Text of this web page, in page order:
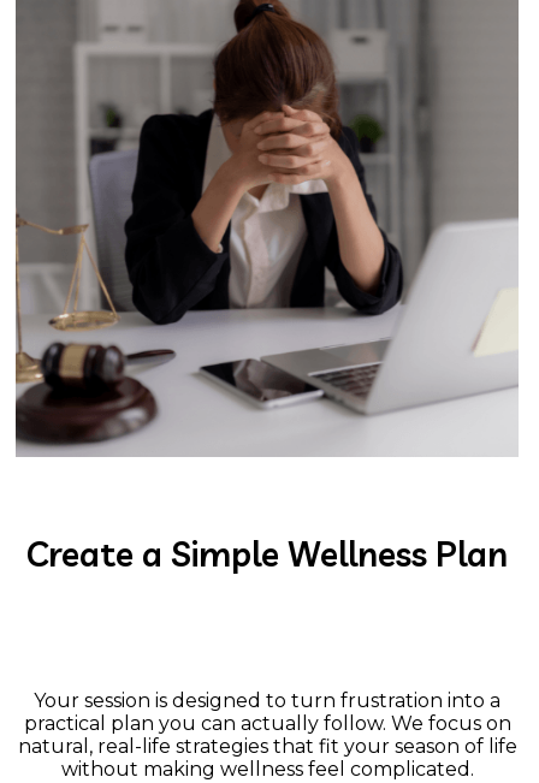
Create a Simple Wellness Plan
Your session is designed to turn frustration into a
practical plan you can actually follow. We focus on
natural, real-life strategies that fit your season of life
without making wellness feel complicated.